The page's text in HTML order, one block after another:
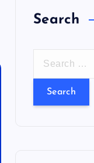
Search
r